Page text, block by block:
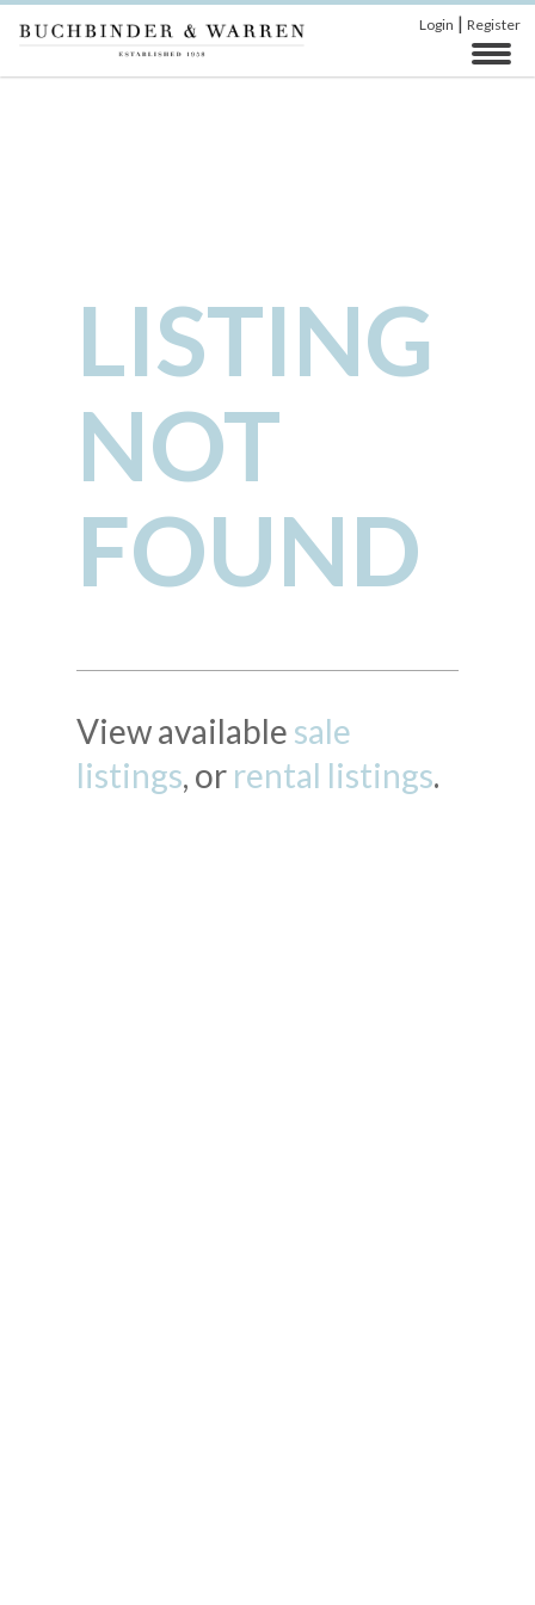
Login | Register
LISTING
NOT
FOUND
View available sale
listings, or rental listings.